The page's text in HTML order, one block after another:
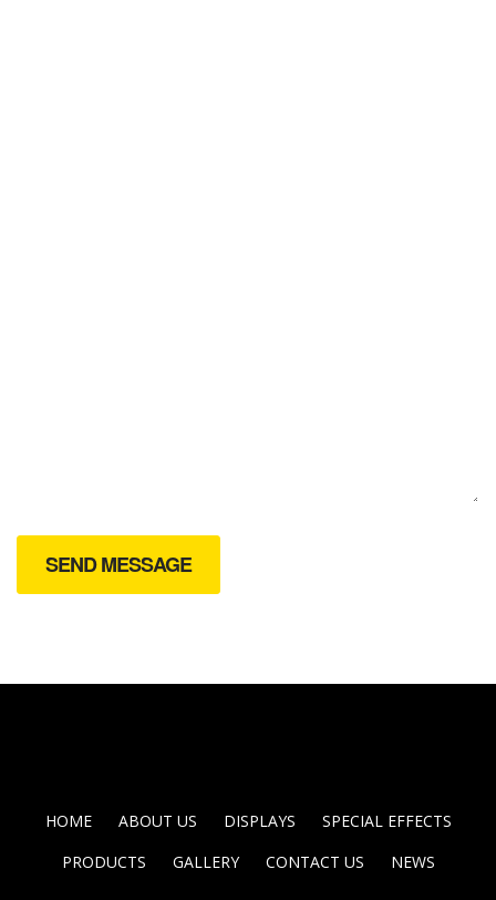
HOME ABOUT US DISPLAYS
SPECIAL EFFECTS
PRODUCTS
GALLERY CONTACT US NEWS